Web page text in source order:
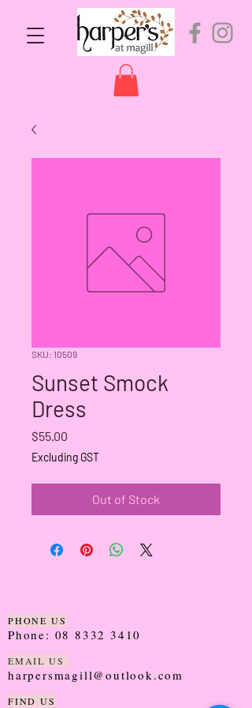
SKU: 10509
Sunset Smock
Dress
$55.00
Excluding GST
Out of Stock
PHONE US
Phone: 08 8332 3410
EMAIL US
harpersmagill@outlook.com
FIND US